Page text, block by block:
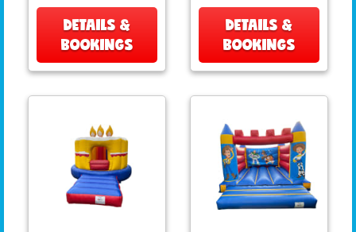
DETAILS &
BOOKINGS
DETAILS &
BOOKINGS